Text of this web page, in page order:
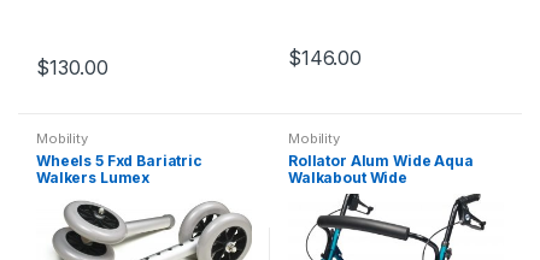
$130.00 $146.00
Mobility
Wheels 5 Fxd Bariatric
Walkers Lumex
Mobility
Rollator Alum Wide Aqua
Walkabout Wide